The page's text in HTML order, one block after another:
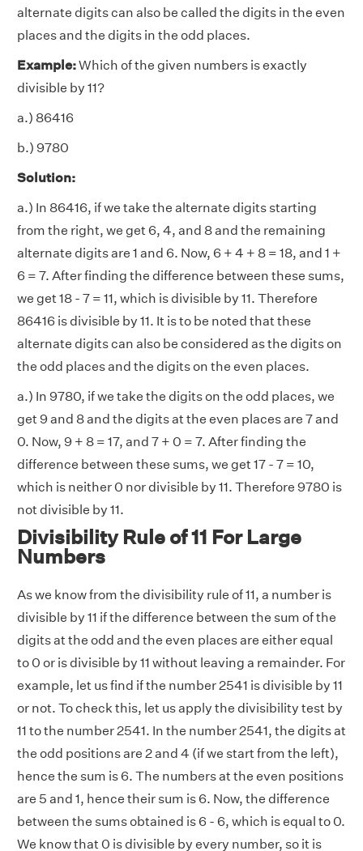
alternate digits can also be called the digits in the even
places and the digits in the odd places.
Example:Which of the given numbers is exactly
divisible by 11?
a.) 86416
b.) 9780
Solution:
a.) In 86416, if we take the alternate digits starting
from the right, we get 6, 4, and 8 and the remaining
alternate digits are 1 and 6. Now, 6 + 4 + 8 = 18, and 1 +
6 = 7. After finding the difference between these sums,
we get 18 - 7 = 11, which is divisible by 11. Therefore
86416 is divisible by 11. It is to be noted that these
alternate digits can also be considered as the digits on
the odd places and the digits on the even places.
a.) In 9780, if we take the digits on the odd places, we
get 9 and 8 and the digits at the even places are 7 and
0. Now, 9 + 8 = 17, and 7 + 0 = 7. After finding the
difference between these sums, we get 17 - 7 = 10,
which is neither 0 nor divisible by 11. Therefore 9780 is
not divisible by 11.
Divisibility Rule of 11 For Large
Numbers
As we know from the divisibility rule of 11, a number is
divisible by 11 if the difference between the sum of the
digits at the odd and the even places are either equal
to 0 or is divisible by 11 without leaving a remainder. For
example, let us find if the number 2541 is divisible by 11
or not. To check this, let us apply the divisibility test by
11 to the number 2541. In the number 2541, the digits at
the odd positions are 2 and 4 (if we start from the left),
hence the sum is 6. The numbers at the even positions
are 5 and 1, hence their sum is 6. Now, the difference
between the sums obtained is 6 - 6, which is equal to 0.
We know that 0 is divisible by every number, so it is